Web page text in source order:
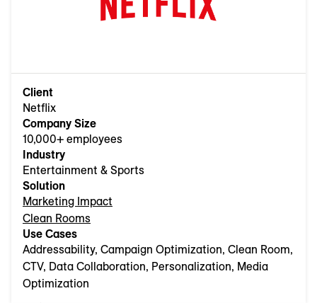
Client
Netflix
Company Size
10,000+ employees
Industry
Entertainment & Sports
Solution
Marketing Impact
Clean Rooms
Use Cases
Addressability, Campaign Optimization, Clean Room,
CTV, Data Collaboration, Personalization, Media
Optimization